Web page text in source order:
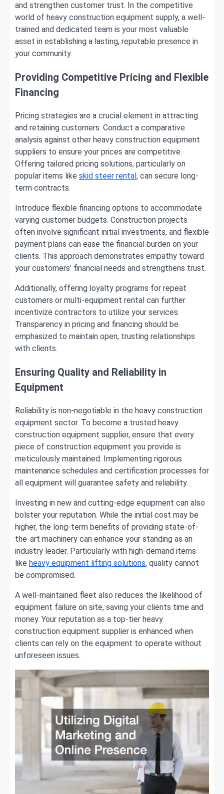
and strengthen customer trust. In the competitive
world of heavy construction equipment supply, a well-
trained and dedicated team is your most valuable
asset in establishing a lasting, reputable presence in
your community.
Providing Competitive Pricing and Flexible
Financing
Pricing strategies are a crucial element in attracting
and retaining customers. Conduct a comparative
analysis against other heavy construction equipment
suppliers to ensure your prices are competitive.
Offering tailored pricing solutions, particularly on
popular items like skid steer rental , can secure long-
term contracts.
Introduce flexible financing options to accommodate
varying customer budgets. Construction projects
often involve significant initial investments, and flexible
payment plans can ease the financial burden on your
clients. This approach demonstrates empathy toward
your customers’ financial needs and strengthens trust.
Additionally, offering loyalty programs for repeat
customers or multi-equipment rental can further
incentivize contractors to utilize your services.
Transparency in pricing and financing should be
emphasized to maintain open, trusting relationships
with clients.
Ensuring Quality and Reliability in
Equipment
Reliability is non-negotiable in the heavy construction
equipment sector. To become a trusted heavy
construction equipment supplier, ensure that every
piece of construction equipment you provide is
meticulously maintained. Implementing rigorous
maintenance schedules and certification processes for
all equipment will guarantee safety and reliability.
Investing in new and cutting-edge equipment can also
bolster your reputation. While the initial cost may be
higher, the long-term benefits of providing state-of-
the-art machinery can enhance your standing as an
industry leader. Particularly with high-demand items
like heavy equipment lifting solutions, quality cannot
be compromised.
A well-maintained fleet also reduces the likelihood of
equipment failure on site, saving your clients time and
money. Your reputation as a top-tier heavy
construction equipment supplier is enhanced when
clients can rely on the equipment to operate without
unforeseen issues.